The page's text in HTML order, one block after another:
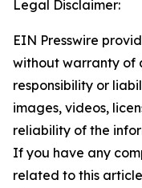
Legal Disclaimer:
EIN Presswire
without warranty of
responsibility or
images, videos,
reliability of the
If you have any
related to this